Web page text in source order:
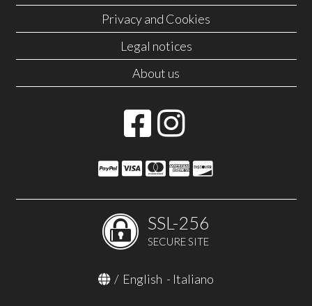
Privacy and Cookies
Legal notices
About us
SSL-256
SECURE SITE
/ English - Italiano